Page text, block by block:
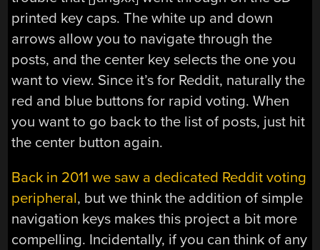
printed key caps. The white up and down
arrows allow you to navigate through the
posts, and the center key selects the one you
want to view. Since it’s for Reddit, naturally the
red and blue buttons for rapid voting. When
you want to go back to the list of posts, just hit
the center button again.
Back in 2011 we saw a dedicated Reddit voting
peripheral, but we think the addition of simple
navigation keys makes this project a bit more
compelling. Incidentally, if you can think of any